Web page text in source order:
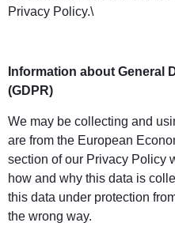
Privacy Policy.\
Information about General
(GDPR)
We may be collecting and
are from the European
section of our Privacy Policy
how and why this data is
this data under protection
the wrong way.